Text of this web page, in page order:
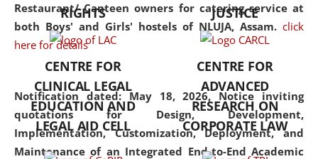
Restaurant/ Canteen owners for catering service at
both Boys' and Girls' hostels of NLUJA, Assam. click
here for details
Notification dated: May 18, 2026, Notice inviting
quotations for Design, Development,
Implementation, Customization, Deployment, and
Maintenance of an Integrated End-to-End Academic
but also explores
interdisciplinary and
Additionally, the curriculum
offers a wide range of optional
and specialization papers,
allowing students to explore
the diverse facets of the
RIGHTS
JUSTICE
CENTRE FOR
CLINICAL LEGAL
EDUCATION AND
LEGAL AID CELL
CENTRE FOR
ADVANCED
RESEARCH ON
CORPORATE LAW